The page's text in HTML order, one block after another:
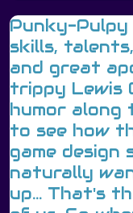
Punky-Pulpy
skills,
and great
trippy Lewis
humor along
to see how
game design
naturally
up... That's